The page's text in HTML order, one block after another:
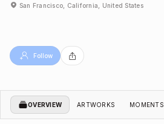
San Francisco, California, United States
Follow
OVERVIEW ARTWORKS MOMENTS